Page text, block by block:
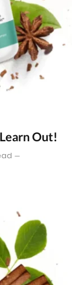
Out!